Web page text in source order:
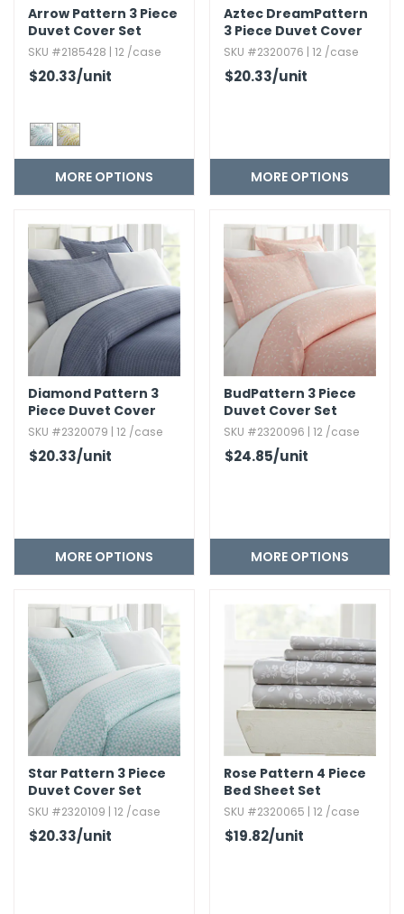
Arrow Pattern 3 Piece
Duvet Cover Set
SKU #2185428 | 12 /case
$20.33/unit
MORE OPTIONS
Aztec DreamPattern
3 Piece Duvet Cover
Set
SKU #2320076 | 12 /case
$20.33/unit
MORE OPTIONS
Diamond Pattern 3
Piece Duvet Cover
Set
SKU #2320079 | 12 /case
$20.33/unit
MORE OPTIONS
BudPattern 3 Piece
Duvet Cover Set
SKU #2320096 | 12 /case
$24.85/unit
MORE OPTIONS
Star Pattern 3 Piece
Duvet Cover Set
SKU #2320109 | 12 /case
$20.33/unit
Rose Pattern 4 Piece
Bed Sheet Set
SKU #2320065 | 12 /case
$19.82/unit